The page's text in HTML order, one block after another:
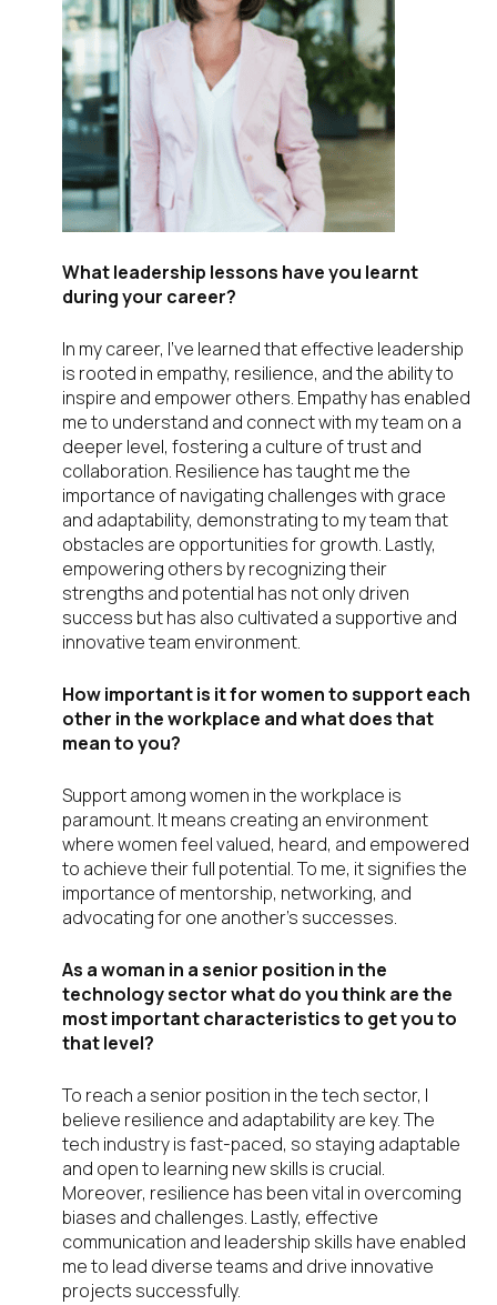
What leadership lessons have you learnt
during your career?
In my career, I’ve learned that effective leadership
is rooted in empathy, resilience, and the ability to
inspire and empower others. Empathy has enabled
me to understand and connect with my team on a
deeper level, fostering a culture of trust and
collaboration. Resilience has taught me the
importance of navigating challenges with grace
and adaptability, demonstrating to my team that
obstacles are opportunities for growth. Lastly,
empowering others by recognizing their
strengths and potential has not only driven
success but has also cultivated a supportive and
innovative team environment.
How important is it for women to support each
other in the workplace and what does that
mean to you?
Support among women in the workplace is
paramount. It means creating an environment
where women feel valued, heard, and empowered
to achieve their full potential. To me, it signifies the
importance of mentorship, networking, and
advocating for one another’s successes.
As a woman in a senior position in the
technology sector what do you think are the
most important characteristics to get you to
that level?
To reach a senior position in the tech sector, I
believe resilience and adaptability are key. The
tech industry is fast-paced, so staying adaptable
and open to learning new skills is crucial.
Moreover, resilience has been vital in overcoming
biases and challenges. Lastly, effective
communication and leadership skills have enabled
me to lead diverse teams and drive innovative
projects successfully.